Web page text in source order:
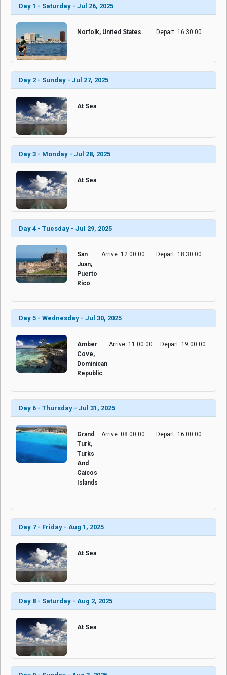
Day 1 - Saturday - Jul 26, 2025
Norfolk, United States Depart: 16:30:00
Day 2 - Sunday - Jul 27, 2025
At Sea
Day 3 - Monday - Jul 28, 2025
At Sea
Day 4 - Tuesday - Jul 29, 2025
San
Juan,
Puerto
Rico
Arrive: 12:00:00 Depart: 18:30:00
Day 5 - Wednesday - Jul 30, 2025
Amber
Cove,
Dominican
Republic
Arrive: 11:00:00 Depart: 19:00:00
Day 6 - Thursday - Jul 31, 2025
Grand
Turk,
Turks
And
Caicos
Islands
Arrive: 08:00:00 Depart: 16:00:00
Day 7 - Friday - Aug 1, 2025
At Sea
Day 8 - Saturday - Aug 2, 2025
At Sea